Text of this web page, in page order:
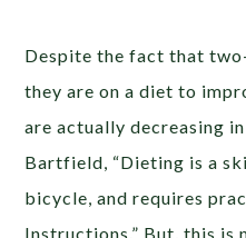
Despite the fact that
they are on a diet to
are actually decreasing
Bartfield, “Dieting is a
bicycle, and requires
Instructions.” But, this is